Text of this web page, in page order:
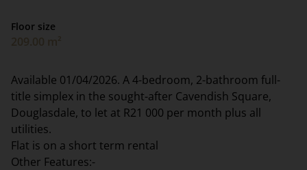
Floor size
Available 01/04/2026. A 4-bedroom, 2-bathroom full-
title simplex in the sought-after Cavendish Square,
Douglasdale, to let at R21 000 per month plus all
utilities.
Flat is on a short term rental
Other Features:-